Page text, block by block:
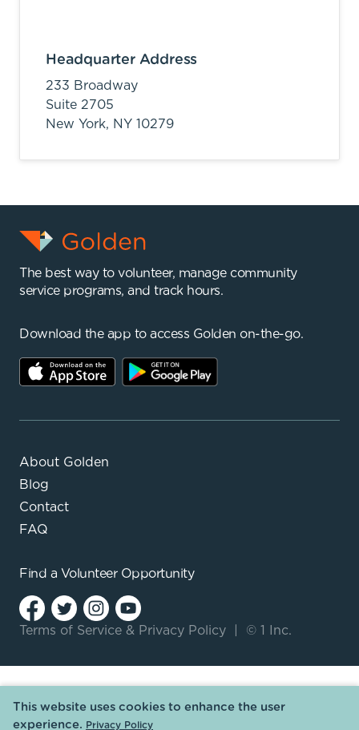
Headquarter Address
233 Broadway
Suite 2705
New York, NY 10279
The best way to volunteer, manage community
service programs, and track hours.
Download the app to access Golden on-the-go.
About Golden
Blog
Contact
FAQ
Find a Volunteer Opportunity
Terms of Service & Privacy Policy © 1 Inc.
This website uses cookies to enhance the user
experience. Privacy Policy